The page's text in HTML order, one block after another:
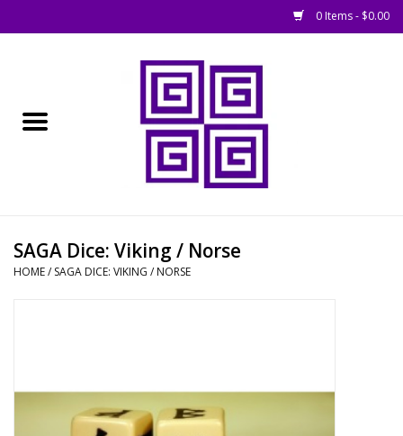
0 Items - $0.00
█ Books, Rules &
Magazines
█ Painting & Modelling
SAGA Dice: Viking / Norse
HOME/ SAGA DICE: VIKING / NORSE